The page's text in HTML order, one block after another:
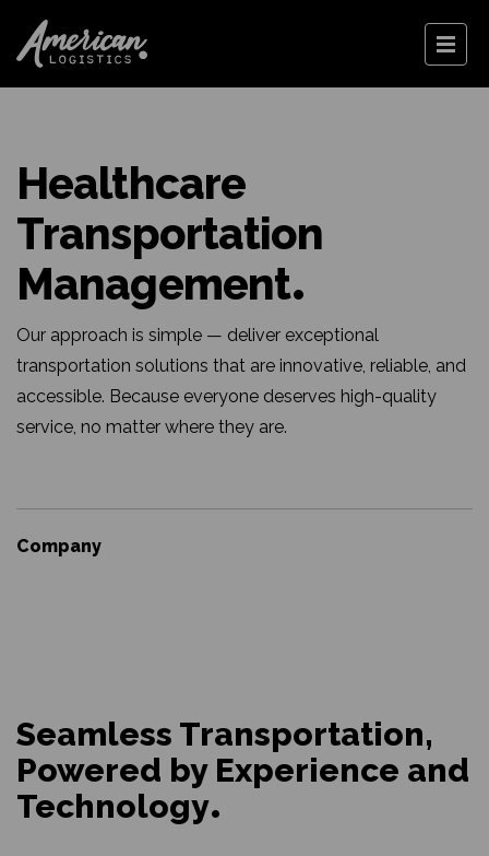
Healthcare
Transportation
Management
Our approach is simple — deliver exceptional
transportation solutions that are innovative, reliable, and
accessible. Because everyone deserves high-quality
service, no matter where they are.
Company
Seamless Transportation,
Powered by Experience and
Technology